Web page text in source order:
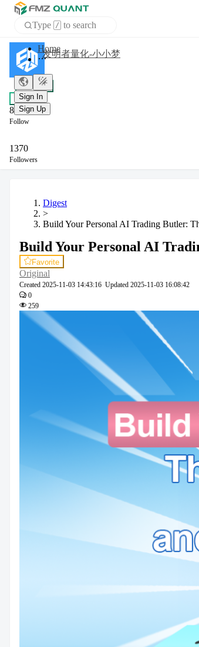
Type / to search
APP
Sign In
Sign Up
发明者量化-小小梦
+ Follow
Chat
8
Follow
1370
Followers
Digest
>
Build Your Personal AI Trading Butler:
Build Your Personal AI
Favorite
Original
Created 2025-11-03 14:43:16 Updated 2025-11-03 16:08:42
0
259